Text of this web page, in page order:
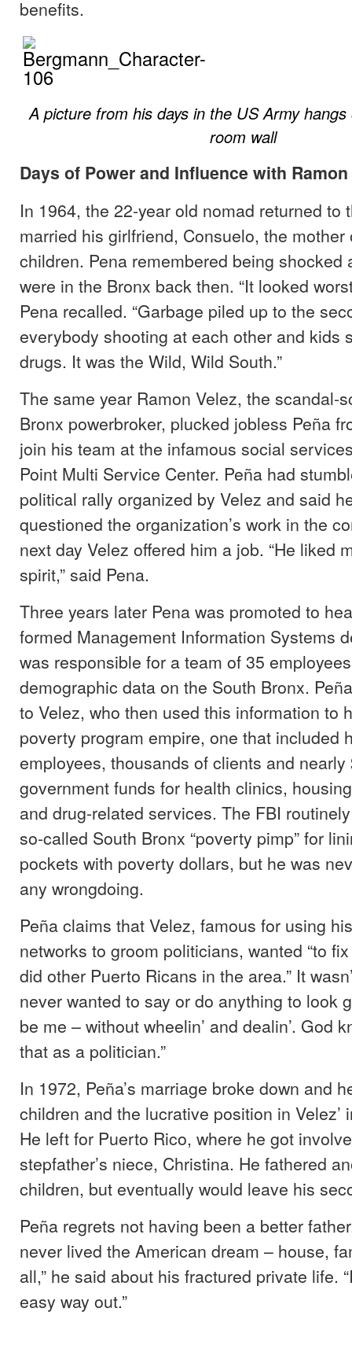
benefits.
A picture from his days in the US Army hangs
room wall
Days of Power and Influence with Ramon
In 1964, the 22-year old nomad returned to
married his girlfriend, Consuelo, the
children. Pena remembered being shocked
were in the Bronx back then. “It looked
Pena recalled. “Garbage piled up to the
everybody shooting at each other and kids
drugs. It was the Wild, Wild South.”
The same year Ramon Velez, the scandal-
Bronx powerbroker, plucked jobless Peña
join his team at the infamous social
Point Multi Service Center. Peña had
political rally organized by Velez and said
questioned the organization’s work in the
next day Velez offered him a job. “He liked
spirit,” said Pena.
Three years later Pena was promoted to
formed Management Information Systems
was responsible for a team of 35
demographic data on the South Bronx.
to Velez, who then used this information to
poverty program empire, one that included
employees, thousands of clients and
government funds for health clinics,
and drug-related services. The FBI
so-called South Bronx “poverty pimp” for
pockets with poverty dollars, but he was
any wrongdoing.
Peña claims that Velez, famous for using
networks to groom politicians, wanted “to
did other Puerto Ricans in the area.” It
never wanted to say or do anything to look
be me – without wheelin’ and dealin’. God
that as a politician.”
In 1972, Peña’s marriage broke down and
children and the lucrative position in Velez’
He left for Puerto Rico, where he got
stepfather’s niece, Christina. He fathered
children, but eventually would leave his
Peña regrets not having been a better
never lived the American dream – house,
all,” he said about his fractured private life.
easy way out.”